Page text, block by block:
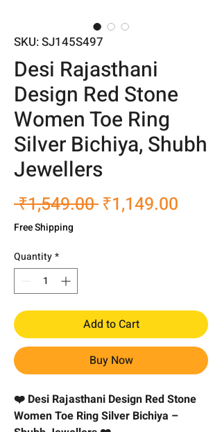
SKU: SJ145S497
Desi Rajasthani
Design Red Stone
Women Toe Ring
Silver Bichiya, Shubh
Jewellers
₹1,549.00 Regular
₹1,149.00
Free Shipping
Quantity*
Add to Cart
Buy Now
❤️ Desi Rajasthani Design Red Stone
Women Toe Ring Silver Bichiya –